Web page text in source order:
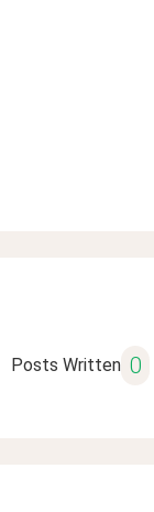
Posts Written 0